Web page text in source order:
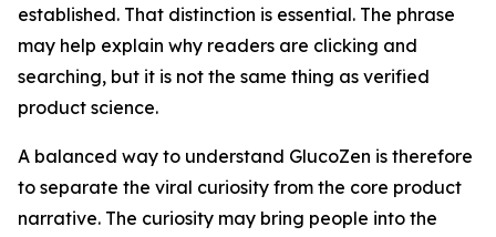
established. That distinction is essential. The phrase
may help explain why readers are clicking and
searching, but it is not the same thing as verified
product science.
A balanced way to understand GlucoZen is therefore
to separate the viral curiosity from the core product
narrative. The curiosity may bring people into the